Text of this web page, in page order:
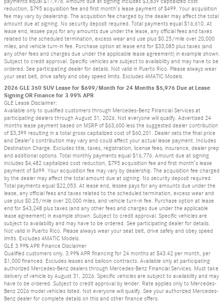
reduction, $795 acquisition fee and first month’s lease payment of $499. Your acquisition
fee may vary by dealership. The acquisition fee charged by the dealer may affect the total
amount due at signing. No security deposit required. Total payments equal $16,610. At
lease end, lessee pays for any amounts due under the lease, any official fees and taxes
related to the scheduled termination, excess wear and use plus $0.25/mile over 20,000
miles, and vehicle turn-in fee. Purchase option at lease end for $33,085 plus taxes (and
any other fees and charges due under the applicable lease agreement) in example shown.
Subject to credit approval. Specific vehicles are subject to availability and may have to be
ordered. See participating dealer for details. Not valid in Puerto Rico. Please always wear
your seat belt, drive safely and obey speed limits. Excludes 4MATIC Models.
2026 GLE 350 SUV Lease for $699/Month for 24 Months $5,976 Due at Lease
Signing OR Finance for 3.99% APR
GLE Lease Disclaimer:
Available only to qualified customers through Mercedes-Benz Financial Services at
participating dealers through August 31, 2026. Not everyone will qualify. Advertised 24
months lease payment based on MSRP of $63,600 less the suggested dealer contribution
of $3,399 resulting in a total gross capitalized cost of $60,201. Dealer sets the final price
and Dealer’s contribution may vary and could affect your actual lease payment. Includes
Destination Charge. Excludes title, taxes, registration, license fees, insurance, dealer prep
and additional options. Total monthly payments equal $16,776. Amount due at signing
includes $4,482 capitalized cost reduction, $795 acquisition fee and first month’s lease
payment of $699. Your acquisition fee may vary by dealership. The acquisition fee charged
by the dealer may affect the total amount due at signing. No security deposit required.
Total payments equal $22,053. At lease end, lessee pays for any amounts due under the
lease, any official fees and taxes related to the scheduled termination, excess wear and
use plus $0.25/mile over 20,000 miles, and vehicle turn-in fee. Purchase option at lease
end for $43,248 plus taxes (and any other fees and charges due under the applicable
lease agreement) in example shown. Subject to credit approval. Specific vehicles are
subject to availability and may have to be ordered. See participating dealer for details.
Not valid in Puerto Rico. Please always wear your seat belt, drive safely and obey speed
limits. Excludes 4MATIC Models.
GLE 3.99% APR Finance Disclaimer
Qualified customers only. 3.99% APR financing for 24 months at $43.42 per month, per
$1,000 financed. Excludes leases and balloon contracts. Available only at participating
authorized Mercedes-Benz dealers through Mercedes-Benz Financial Services. Must take
delivery of vehicle by August 31, 2026. Specific vehicles are subject to availability and may
have to be ordered. Subject to credit approval by lender. Rate applies only to Mercedes-
Benz 2026 model vehicles listed. Not everyone will qualify. See your authorized Mercedes-
Benz dealer for complete details on this and other finance offers.